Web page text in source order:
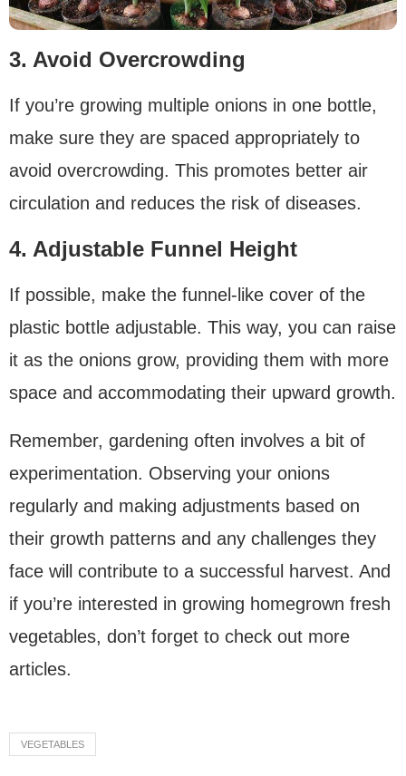
3. Avoid Overcrowding
If you’re growing multiple onions in one bottle,
make sure they are spaced appropriately to
avoid overcrowding. This promotes better air
circulation and reduces the risk of diseases.
4. Adjustable Funnel Height
If possible, make the funnel-like cover of the
plastic bottle adjustable. This way, you can raise
it as the onions grow, providing them with more
space and accommodating their upward growth.
Remember, gardening often involves a bit of
experimentation. Observing your onions
regularly and making adjustments based on
their growth patterns and any challenges they
face will contribute to a successful harvest. And
if you’re interested in growing homegrown fresh
vegetables, don’t forget to check out more
articles.
VEGETABLES